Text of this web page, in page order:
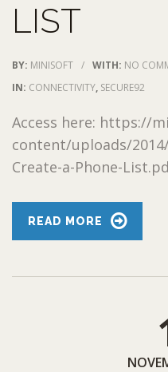
LIST
BY: MINISOFT / WITH: NO
IN: CONNECTIVITY, SECURE92
Access here: https://
content/uploads/
Create-a-Phone-
READ MORE